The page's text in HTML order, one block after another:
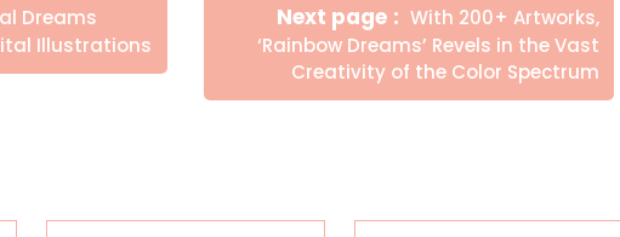
Dreams
Illustrations
Next page
Newer
Posts
With 200+ Artworks,
‘Rainbow Dreams’ Revels in the Vast
Creativity of the Color Spectrum